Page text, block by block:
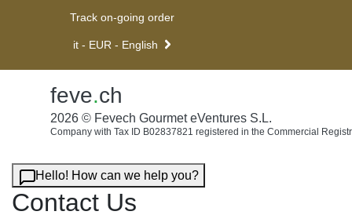
Track on-going order
it - EUR - English
feve.ch
2026 © Fevech Gourmet eVentures S.L.
Company with Tax ID B02837821 registered in the Commercial
Hello! How can we help you?
Contact Us